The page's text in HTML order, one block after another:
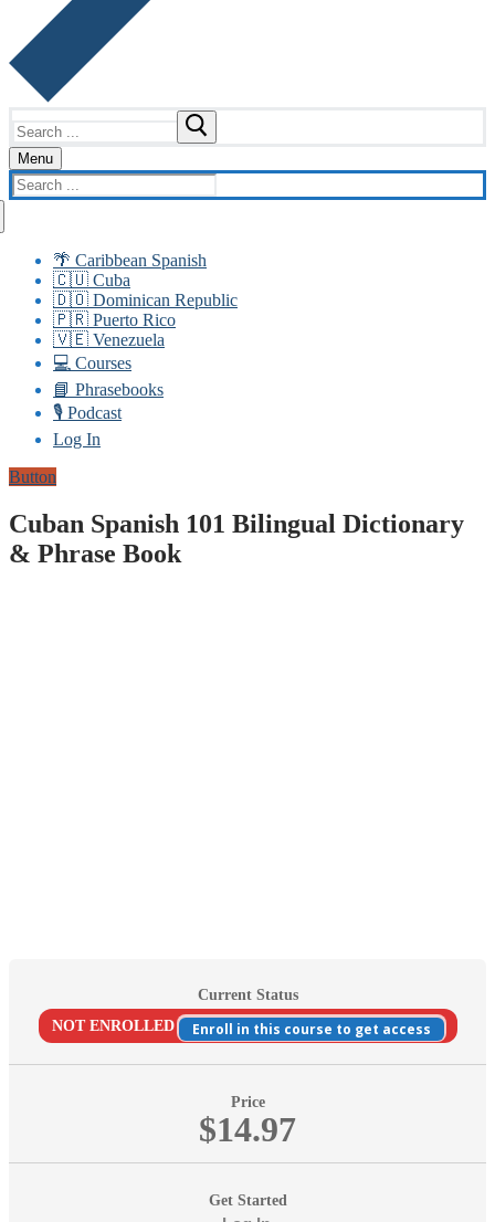
for:
Menu
Search
for:
🌴 Caribbean Spanish
🇨🇺 Cuba
🇩🇴 Dominican Republic
🇵🇷 Puerto Rico
🇻🇪 Venezuela
💻 Courses
📘 Phrasebooks
🎙️ Podcast
Log In
Button
Cuban Spanish 101 Bilingual Dictionary
& Phrase Book
Current Status
NOT ENROLLED
Enroll in this course to get access
Price
$14.97
Get Started